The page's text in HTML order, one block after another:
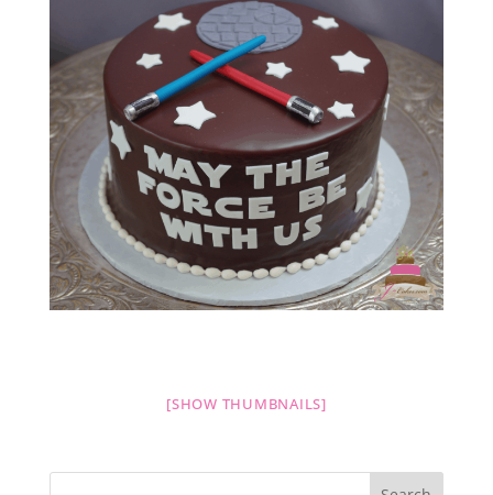
[SHOW THUMBNAILS]